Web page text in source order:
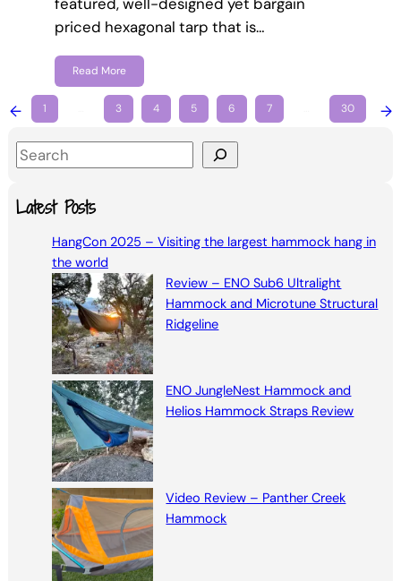
priced hexagonal tarp that is…
Read More
← 1 3 4 5 6 7 30 →
S
aLatest Posts
HangCon 2025 – Visiting the largest hammock hang in
the world
Review – ENO Sub6 Ultralight
Hammock and Microtune Structural
Ridgeline
ENO JungleNest Hammock and
Helios Hammock Straps Review
Video Review – Panther Creek
Hammock